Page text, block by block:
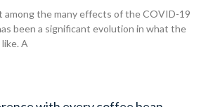
among the many effects of the COVID-19
been a significant evolution in what the
like. A